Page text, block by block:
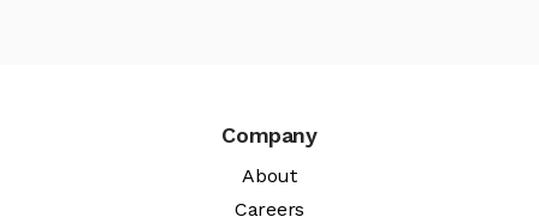
Company
About
Careers